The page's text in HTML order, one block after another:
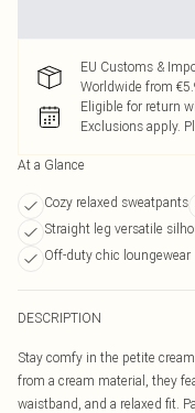
EU Customs &
Worldwide from
Eligible for return
Exclusions apply.
At a Glance
Cozy relaxed sweatpants
Straight leg versatile
Off-duty chic loungewear
DESCRIPTION
Stay comfy in the petite
from a cream material, they
waistband, and a relaxed fit.